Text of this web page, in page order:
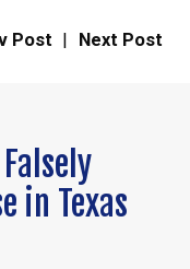
Post | Next Post
in Texas